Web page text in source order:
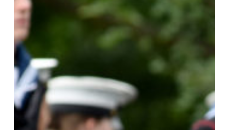
from
2019